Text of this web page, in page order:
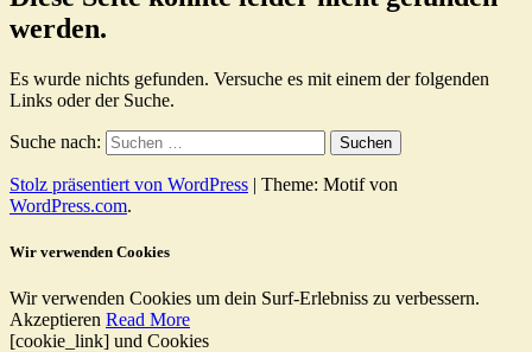
werden.
Es wurde nichts gefunden. Versuche es mit einem der folgenden
Links oder der Suche.
Suche nach:
Stolz präsentiert von WordPress | Theme: Motif von
WordPress.com.
Wir verwenden Cookies
Wir verwenden Cookies um dein Surf-Erlebniss zu verbessern.
Akzeptieren Read More
[cookie_link] und Cookies